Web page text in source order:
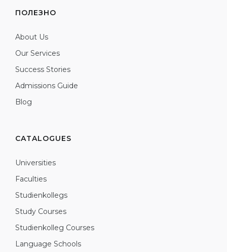
ПОЛЕЗНО
About Us
Our Services
Success Stories
Admissions Guide
Blog
CATALOGUES
Universities
Faculties
Studienkollegs
Study Courses
Studienkolleg Courses
Language Schools